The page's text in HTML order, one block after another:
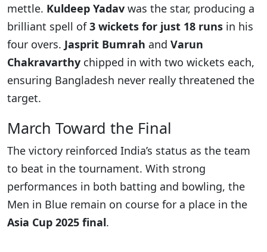
mettle. Kuldeep Yadav was the star, producing a
brilliant spell of3 wickets for just 18 runs in his
four overs. Jasprit Bumrah and Varun
Chakravarthy chipped in with two wickets each,
ensuring Bangladesh never really threatened the
target.
March Toward the Final
The victory reinforced India’s status as the team
to beat in the tournament. With strong
performances in both batting and bowling, the
Men in Blue remain on course for a place in the
Asia Cup 2025 final.